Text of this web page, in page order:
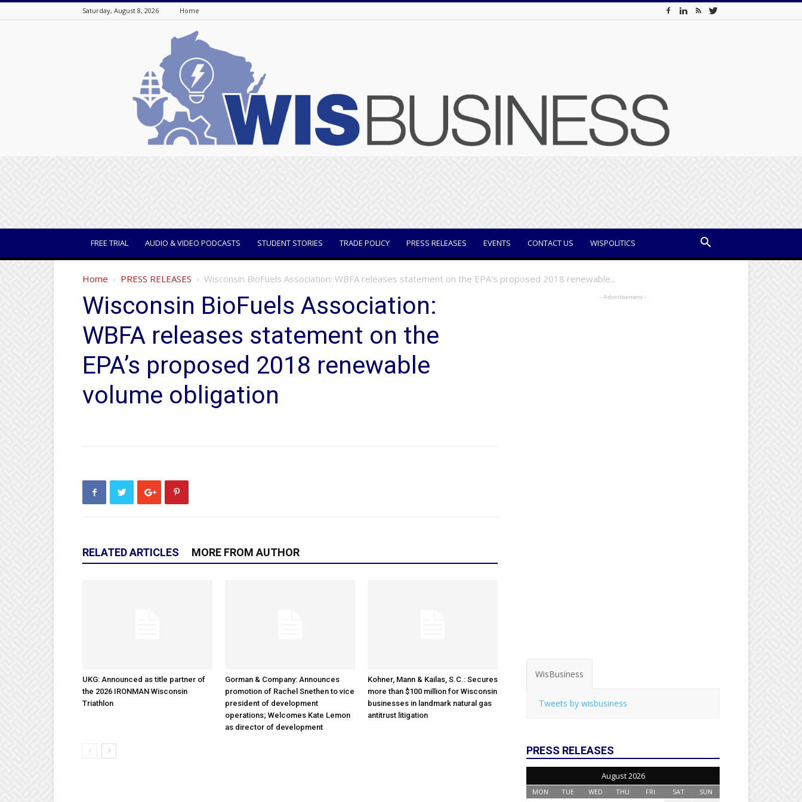
Saturday, August 8, 2026 Home
FREE TRIAL AUDIO & VIDEO PODCASTS STUDENT STORIES TRADE POLICY PRESS RELEASES EVENTS CONTACT US WISPOLITICS
Home PRESS RELEASES Wisconsin BioFuels Association: WBFA releases statement on the EPA’s proposed 2018 renewable...
Wisconsin BioFuels Association:
WBFA releases statement on the
EPA’s proposed 2018 renewable
volume obligation
RELATED ARTICLES MORE FROM AUTHOR
UKG: Announced as title partner of
the 2026 IRONMAN Wisconsin
Triathlon
Gorman & Company: Announces
promotion of Rachel Snethen to vice
president of development
operations; Welcomes Kate Lemon
as director of development
Kohner, Mann & Kailas, S.C.: Secures
more than $100 million for Wisconsin
businesses in landmark natural gas
antitrust litigation
- Advertisement -
WisBusiness
Tweets by wisbusiness
PRESS RELEASES
August 2026
MON TUE WED THU FRI SAT SUN